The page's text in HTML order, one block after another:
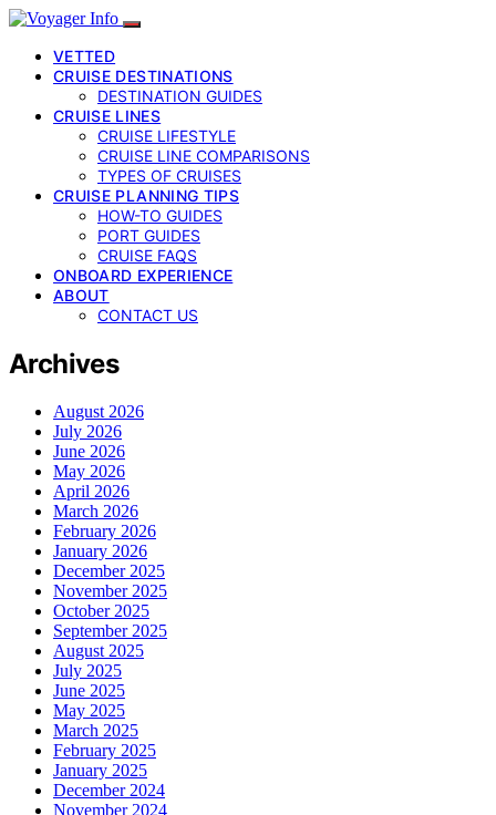
VETTED
CRUISE DESTINATIONS
DESTINATION GUIDES
CRUISE LINES
CRUISE LIFESTYLE
CRUISE LINE COMPARISONS
TYPES OF CRUISES
CRUISE PLANNING TIPS
HOW-TO GUIDES
PORT GUIDES
CRUISE FAQS
ONBOARD EXPERIENCE
ABOUT
CONTACT US
Archives
August 2026
July 2026
June 2026
May 2026
April 2026
March 2026
February 2026
January 2026
December 2025
November 2025
October 2025
September 2025
August 2025
July 2025
June 2025
May 2025
March 2025
February 2025
January 2025
December 2024
November 2024